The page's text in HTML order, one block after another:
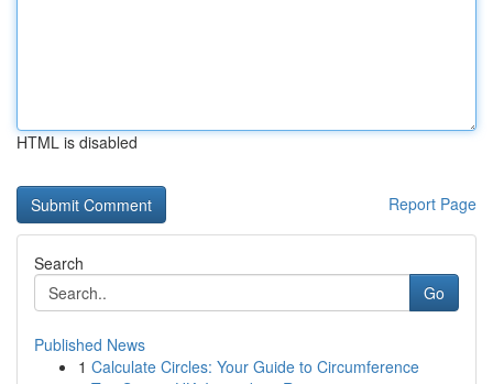
HTML is disabled
Report Page
Search
Go
Published News
1 Calculate Circles: Your Guide to Circumference